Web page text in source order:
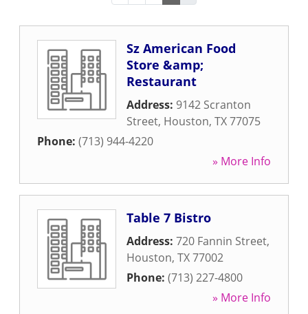
Sz American Food
Store &amp;
Restaurant
Address: 9142 Scranton
Street, Houston, TX77075
Phone: (713) 944-4220
» More Info
Table 7 Bistro
Address: 720 Fannin Street,
Houston, TX77002
Phone: (713) 227-4800
» More Info